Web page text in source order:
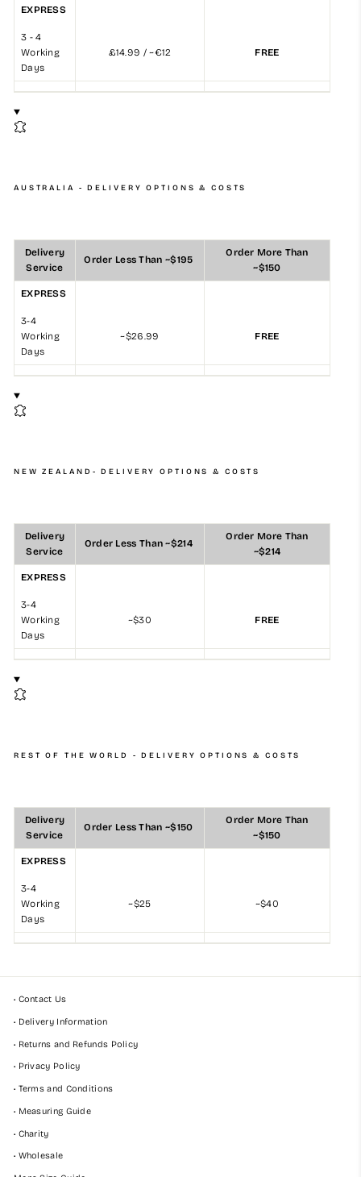
EXPRESS
3 - 4
Working
Days
£14.99 / ~€12 FREE
AUSTRALIA - DELIVERY OPTIONS & COSTS
Delivery
Service
Order Less Than ~$195
Order More Than
~$150
EXPRESS
3-4
Working
Days
~$26.99 FREE
NEW ZEALAND- DELIVERY OPTIONS & COSTS
Delivery
Service
Order Less Than ~$214
Order More Than
~$214
EXPRESS
3-4
Working
Days
~$30 FREE
REST OF THE WORLD - DELIVERY OPTIONS & COSTS
Delivery
Service
Order Less Than ~$150
Order More Than
~$150
EXPRESS
3-4
Working
Days
~$25 ~$40
• Contact Us
• Delivery Information
• Returns and Refunds Policy
• Privacy Policy
• Terms and Conditions
• Measuring Guide
• Charity
• Wholesale